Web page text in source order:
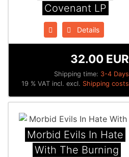
Covenant LP
Details
Shipping time: 3-4 Days
32.00 EUR
19 % VAT incl. excl. Shipping costs
Morbid Evils In Hate
With The Burning